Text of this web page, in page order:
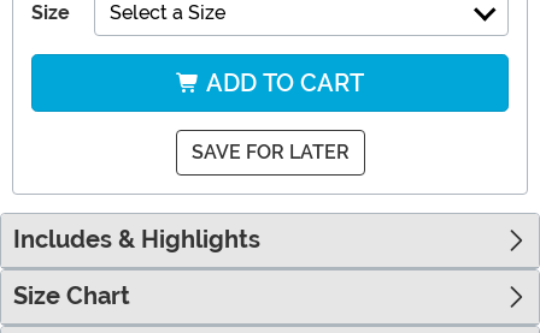
Size Select a Size
ADD TO CART
SAVE FOR LATER
Includes & Highlights
Size Chart